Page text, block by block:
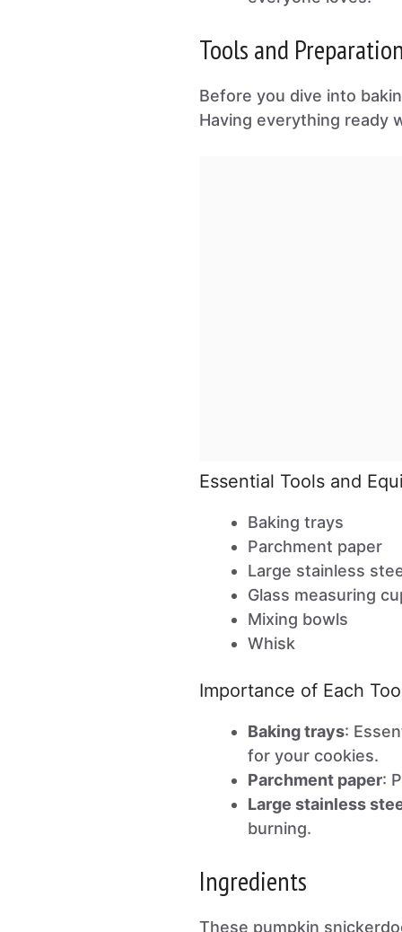
Tools and Preparation
Before you dive into
Having everything ready
Essential Tools and
Baking trays
Parchment paper
Large stainless
Glass measuring
Mixing bowls
Whisk
Importance of Each
Baking trays:
for your cookies.
Parchment paper:
Large stainless
burning.
Ingredients
These pumpkin